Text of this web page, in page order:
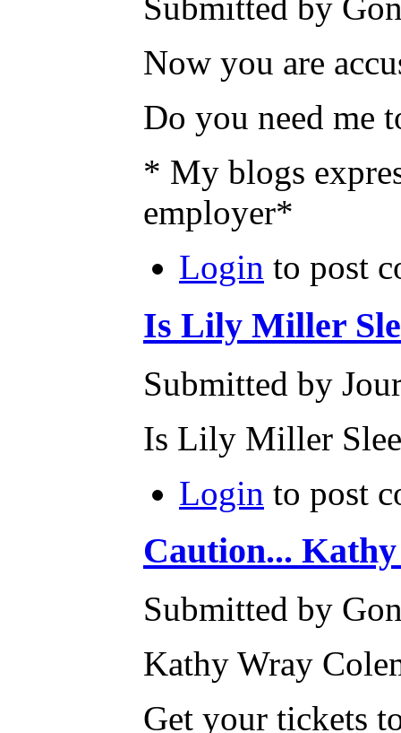
Submitted by
Now you are
Do you need me
* My blogs
employer*
Login to post
Is Lily Miller
Submitted by
Is Lily Miller
Login to post
Caution...
Submitted by
Kathy Wray
Get your tickets